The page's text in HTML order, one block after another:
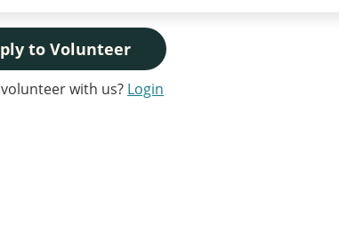
to Volunteer
with us? Login